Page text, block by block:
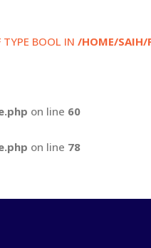
TYPE BOOL IN /HOME/SAIH/
on line 60
on line 78